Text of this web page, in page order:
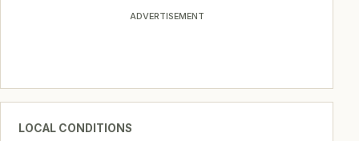
ADVERTISEMENT
LOCAL CONDITIONS